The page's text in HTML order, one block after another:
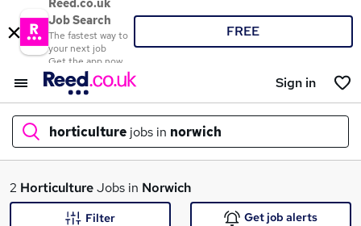
Reed.co.uk
Job Search
The fastest way to
your next job
Get the app now
FREE
Sign in
horticulture jobs in norwich
What
2 HorticultureJobs in Norwich
Filter Get job alerts